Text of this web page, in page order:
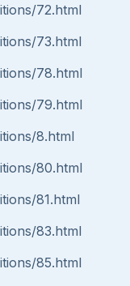
72.html
73.html
78.html
79.html
8.html
80.html
81.html
83.html
85.html